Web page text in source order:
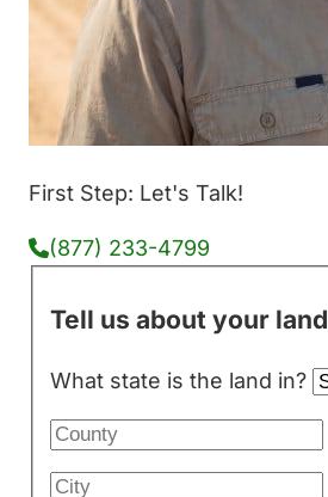
First Step: Let's Talk!
(877) 233-4799
Tell us about your land
What state is the land in?